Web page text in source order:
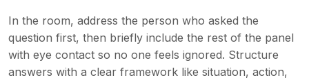
In the room, address the person who asked the
question first, then briefly include the rest of the panel
with eye contact so no one feels ignored. Structure
answers with a clear framework like situation, action,